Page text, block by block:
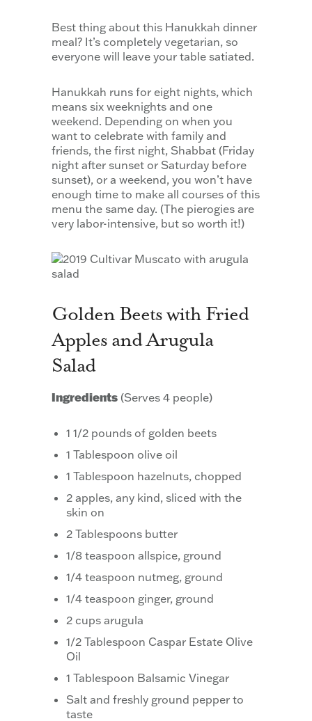
Best thing about this Hanukkah dinner
meal? It’s completely vegetarian, so
everyone will leave your table satiated.
Hanukkah runs for eight nights, which
means six weeknights and one
weekend. Depending on when you
want to celebrate with family and
friends, the first night, Shabbat (Friday
night after sunset or Saturday before
sunset), or a weekend, you won’t have
enough time to make all courses of this
menu the same day. (The pierogies are
very labor-intensive, but so worth it!)
Golden Beets with Fried
Apples and Arugula
Salad
Ingredients (Serves 4 people)
1 1/2 pounds of golden beets
1 Tablespoon olive oil
1 Tablespoon hazelnuts, chopped
2 apples, any kind, sliced with the
skin on
2 Tablespoons butter
1/8 teaspoon allspice, ground
1/4 teaspoon nutmeg, ground
1/4 teaspoon ginger, ground
2 cups arugula
1/2 Tablespoon Caspar Estate Olive
Oil
1 Tablespoon Balsamic Vinegar
Salt and freshly ground pepper to
taste